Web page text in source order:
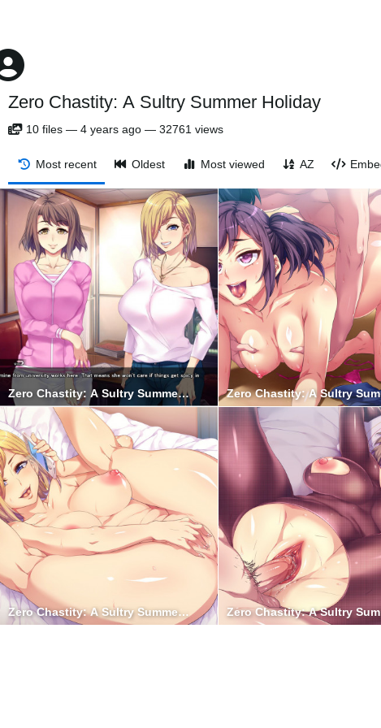
Zero Chastity: A Sultry Summer Holiday
10 files — 4 years ago — 32761 views
Most recent Oldest Most viewed AZ
Zero Chastity: A Sultry Summer Holiday 10Zero Chastity: A Sultry
Zero Chastity: A Sultry Summer Holiday 5Zero Chastity: A Sultry